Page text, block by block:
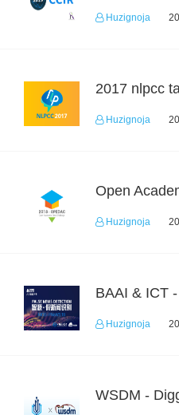
Huzignoja
2017 nlpcc
Huzignoja
Huzignoja
Huzignoja
WSDM -